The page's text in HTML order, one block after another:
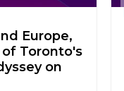
Europe,
of Toronto's
on